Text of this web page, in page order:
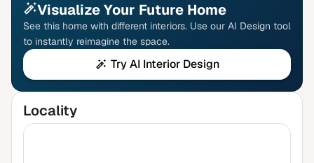
Visualize Your Future Home
See this home with different interiors. Use our AI Design tool
to instantly reimagine the space.
Try AI Interior Design
Locality